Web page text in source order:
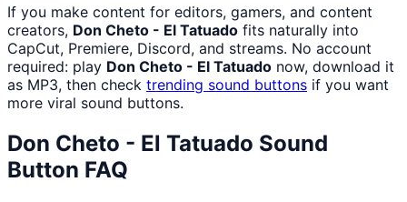
If you make content for editors, gamers, and content
creators, Don Cheto - El Tatuado fits naturally into
CapCut, Premiere, Discord, and streams. No account
required: play Don Cheto - El Tatuado now, download it
as MP3, then check trending sound buttons if you want
more viral sound buttons.
Don Cheto - El Tatuado Sound
Button FAQ